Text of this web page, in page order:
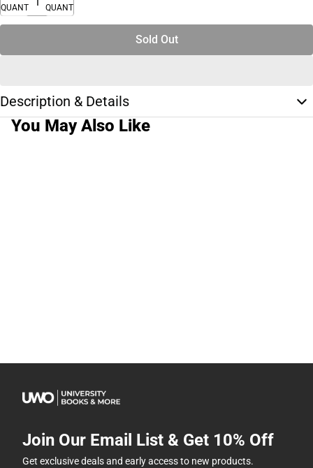
QUANTITY
QUANTITY
Sold Out
Description & Details
You May Also Like
Join Our Email List & Get 10% Off
Get exclusive deals and early access to new products.